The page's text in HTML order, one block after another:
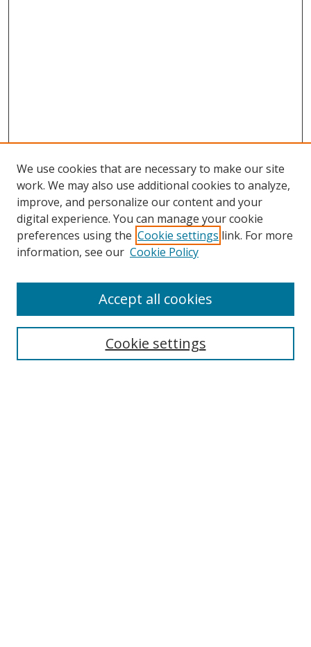
Search
We use cookies that are necessary to make our site
work. We may also use additional cookies to analyze,
improve, and personalize our content and your
digital experience. You can manage your cookie
preferences using the Cookie settings link. For more
information, see our Cookie Policy
Cookie settings
Accept all cookies